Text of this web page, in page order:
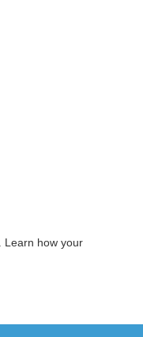
Learn how your